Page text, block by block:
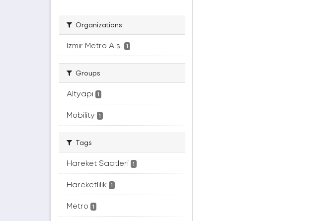
Organizations
İzmir Metro A.ş. 1
Groups
Altyapı 1
Mobility 1
Tags
Hareket Saatleri 1
Hareketlilik 1
Metro 1